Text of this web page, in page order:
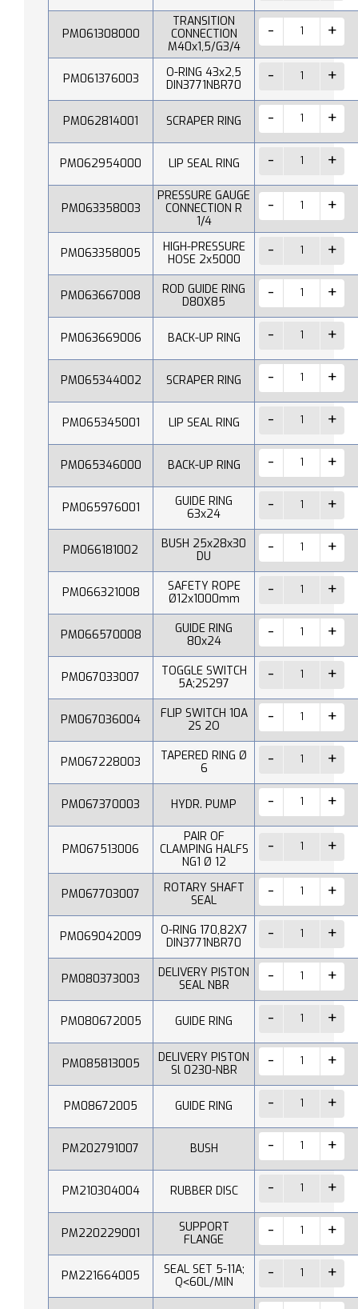
PM061308000
TRANSITION
CONNECTION
M40x1,5/G3/4
PM061376003
O-RING 43x2,5
DIN3771NBR70
PM062814001 SCRAPER RING
PM062954000 LIP SEAL RING
PM063358003
PRESSURE GAUGE
CONNECTION R
1/4
PM063358005
HIGH-PRESSURE
HOSE 2x5000
PM063667008
ROD GUIDE RING
D80X85
PM063669006 BACK-UP RING
PM065344002 SCRAPER RING
PM065345001 LIP SEAL RING
PM065346000 BACK-UP RING
PM065976001
GUIDE RING
63x24
PM066181002
BUSH 25x28x30
DU
PM066321008
SAFETY ROPE
Ø12x1000mm
PM066570008
GUIDE RING
80x24
PM067033007
TOGGLE SWITCH
5A;2S297
PM067036004
FLIP SWITCH 10A
2S 2O
PM067228003
TAPERED RING Ø
6
PM067370003 HYDR. PUMP
PM067513006
PAIR OF
CLAMPING HALFS
NG1 Ø 12
PM067703007
ROTARY SHAFT
SEAL
PM069042009
O-RING 170,82X7
DIN3771NBR70
PM080373003
DELIVERY PISTON
SEAL NBR
PM080672005 GUIDE RING
PM085813005
DELIVERY PISTON
Sl 0230-NBR
PM08672005 GUIDE RING
PM202791007 BUSH
PM210304004 RUBBER DISC
PM220229001
SUPPORT
FLANGE
PM221664005
SEAL SET 5-11A;
Q˂60L/MIN